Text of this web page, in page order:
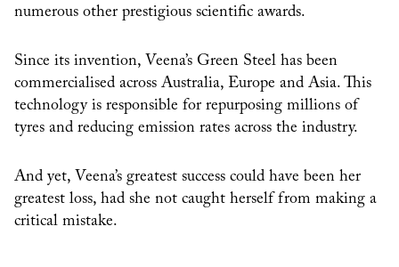
numerous other prestigious scientific awards.
Since its invention, Veena’s Green Steel has been
commercialised across Australia, Europe and Asia. This
technology is responsible for repurposing millions of
tyres and reducing emission rates across the industry.
And yet, Veena’s greatest success could have been her
greatest loss, had she not caught herself from making a
critical mistake.